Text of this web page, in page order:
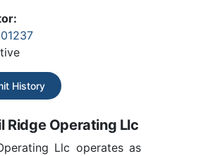
History
Ridge Operating Llc
Llc operates as